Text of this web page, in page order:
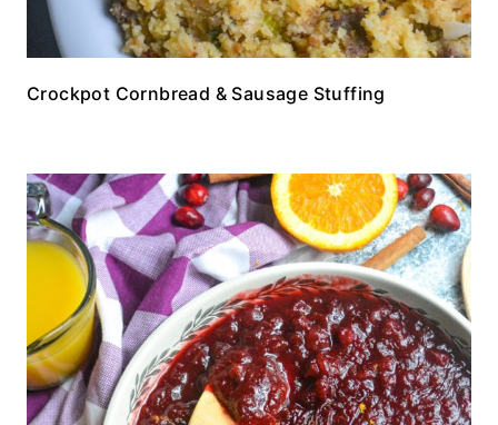
Crockpot Cornbread & Sausage Stuffing